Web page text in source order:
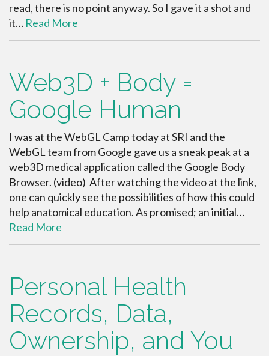
read, there is no point anyway. So I gave it a shot and
it… Read More
Web3D + Body =
Google Human
I was at the WebGL Camp today at SRI and the
WebGL team from Google gave us a sneak peak at a
web3D medical application called the Google Body
Browser. (video) After watching the video at the link,
one can quickly see the possibilities of how this could
help anatomical education. As promised; an initial…
Read More
Personal Health
Records, Data,
Ownership, and You